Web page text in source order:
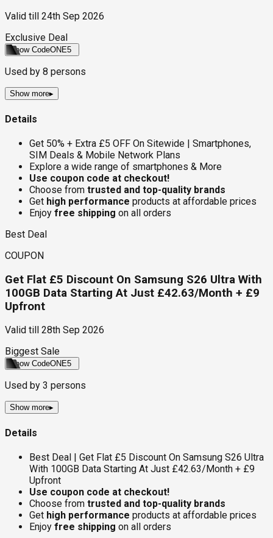
Valid till
24th Sep 2026
Exclusive Deal
Show CodeONE5
Used by 8 persons
Show more▸
Details
Get 50% + Extra £5 OFF On Sitewide | Smartphones,
SIM Deals & Mobile Network Plans
Explore a wide range of smartphones & More
Use coupon code at checkout!
Choose from trusted and top-quality brands
Get high performance products at affordable prices
Enjoy free shipping on all orders
Best Deal
COUPON
Get Flat £5 Discount On Samsung S26 Ultra With
100GB Data Starting At Just £42.63/Month + £9
Upfront
Valid till
28th Sep 2026
Biggest Sale
Show CodeONE5
Used by 3 persons
Show more▸
Details
Best Deal | Get Flat £5 Discount On Samsung S26 Ultra
With 100GB Data Starting At Just £42.63/Month + £9
Upfront
Use coupon code at checkout!
Choose from trusted and top-quality brands
Get high performance products at affordable prices
Enjoy free shipping on all orders